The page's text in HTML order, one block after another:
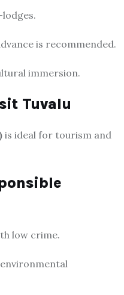
lodges.
is recommended.
immersion.
Tuvalu
is ideal for tourism and
low crime.